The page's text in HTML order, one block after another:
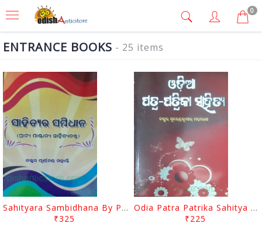
0
ENTRANCE BOOKS - 25 items
Sahityara Sambidhana By Purnnachandra Mohanty
₹325
Odia Patra Patrika Sahitya By Surendra Kumar Moharana
₹225